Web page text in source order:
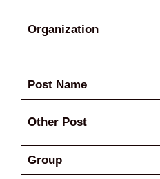
Organization
Post Name
Other Post
Group